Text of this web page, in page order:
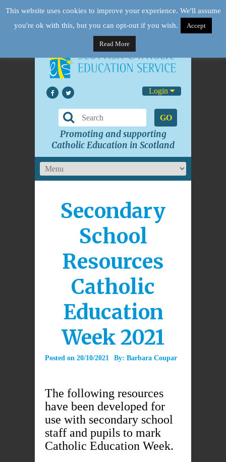
Login
GO
Promoting and supporting
Catholic Education in Scotland
Secondary
School
Resources
Catholic
Education
Week 2021
Posted on 20/10/2021 By: Barbara Coupar
The following resources
have been developed for
use with secondary school
staff and pupils to mark
Catholic Education Week.
This website uses cookies to improve your experience. We'll assume
you're ok with this, but you can opt-out if you wish.
Accept
Read More